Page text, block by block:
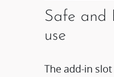
Safe and
use​
The add-in